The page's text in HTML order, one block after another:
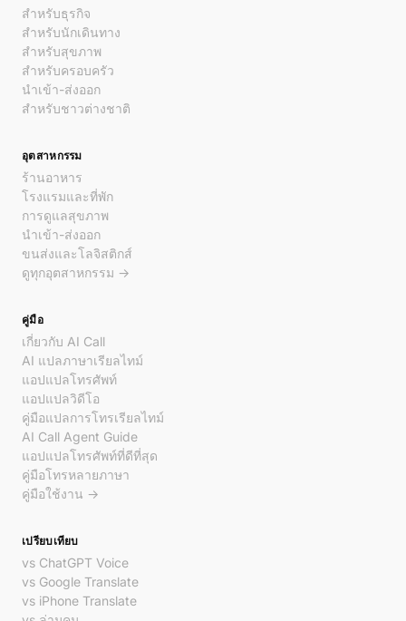
สำหรับธุรกิจ
สำหรับนักเดินทาง
สำหรับสุขภาพ
สำหรับครอบครัว
นำเข้า-ส่งออก
สำหรับชาวต่างชาติ
อุตสาหกรรม
ร้านอาหาร
โรงแรมและที่พัก
การดูแลสุขภาพ
นำเข้า-ส่งออก
ขนส่งและโลจิสติกส์
ดูทุกอุตสาหกรรม →
คู่มือ
เกี่ยวกับ AI Call
AI แปลภาษาเรียลไทม์
แอปแปลโทรศัพท์
แอปแปลวิดีโอ
คู่มือแปลการโทรเรียลไทม์
AI Call Agent Guide
แอปแปลโทรศัพท์ที่ดีที่สุด
คู่มือโทรหลายภาษา
คู่มือใช้งาน →
เปรียบเทียบ
vs ChatGPT Voice
vs Google Translate
vs iPhone Translate